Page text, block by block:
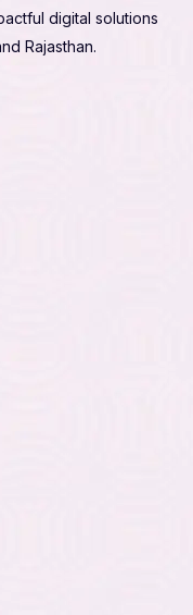
digital solutions
Rajasthan.